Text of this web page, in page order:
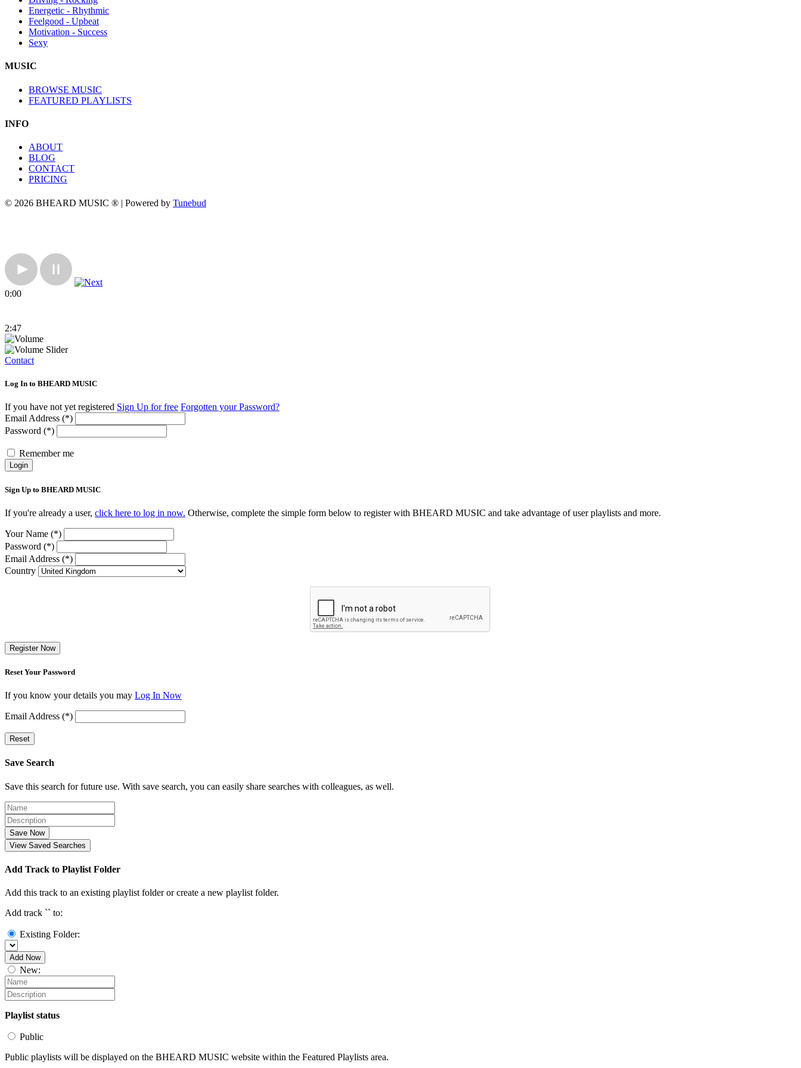
Energetic - Rhythmic
Feelgood - Upbeat
Motivation - Success
Sexy
MUSIC
BROWSE MUSIC
FEATURED PLAYLISTS
INFO
ABOUT
BLOG
CONTACT
PRICING
© 2026 BHEARD MUSIC ® | Powered by Tunebud
0:00
2:47
Contact
Log In to BHEARD MUSIC
If you have not yet registered Sign Up for free Forgotten your Password?
Email Address (*)
Password (*)
Remember me
Login
Sign Up to BHEARD MUSIC
If you're already a user, click here to log in now. Otherwise, complete the simple form below to register with BHEARD MUSIC and take advantage of user playlists and more.
Your Name (*)
Password (*)
Email Address (*)
Country
Register Now
Reset Your Password
If you know your details you may Log In Now
Email Address (*)
Reset
Save Search
Save this search for future use. With save search, you can easily share searches with colleagues, as well.
Save Now
View Saved Searches
Add Track to Playlist Folder
Add this track to an existing playlist folder or create a new playlist folder.
Add track `` to:
Existing Folder:
Add Now
New:
Playlist status
Public
Public playlists will be displayed on the BHEARD MUSIC website within the Featured Playlists area.